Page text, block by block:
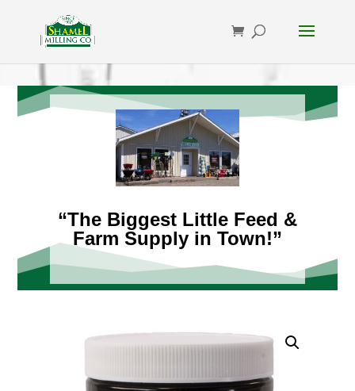
“The Biggest Little Feed &
Farm Supply in Town!”